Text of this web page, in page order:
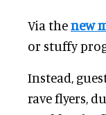
Via thenew
or stuffy
Instead,
rave flyers,